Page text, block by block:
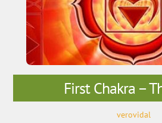
First Chakra –
verovidal